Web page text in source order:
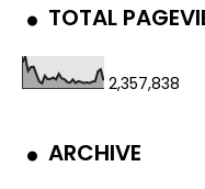
TOTAL
2,357,838
ARCHIVE